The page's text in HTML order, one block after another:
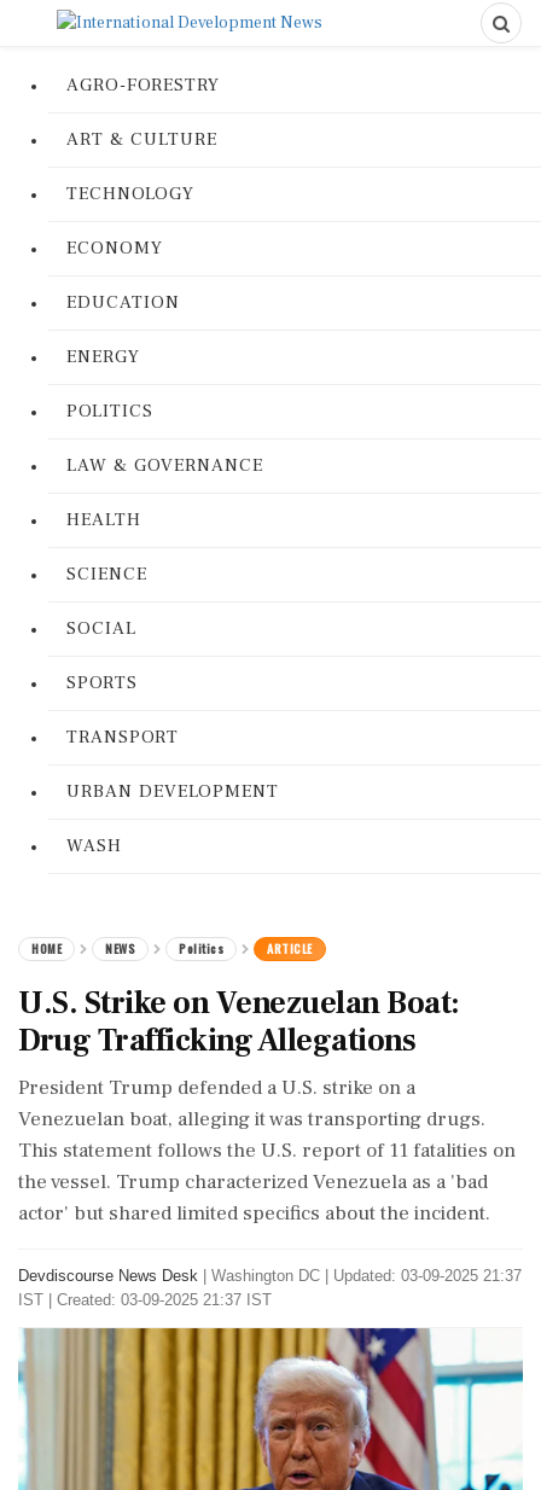
AGRO-FORESTRY
ART & CULTURE
TECHNOLOGY
ECONOMY
EDUCATION
ENERGY
POLITICS
LAW & GOVERNANCE
HEALTH
SCIENCE
SOCIAL
SPORTS
TRANSPORT
URBAN DEVELOPMENT
WASH
HOME NEWS Politics ARTICLE
U.S. Strike on Venezuelan Boat:
Drug Trafficking Allegations
President Trump defended a U.S. strike on a
Venezuelan boat, alleging it was transporting drugs.
This statement follows the U.S. report of 11 fatalities on
the vessel. Trump characterized Venezuela as a 'bad
actor' but shared limited specifics about the incident.
Devdiscourse News Desk Washington DC
Updated: 03-09-2025 21:37
IST | Created: 03-09-2025 21:37 IST